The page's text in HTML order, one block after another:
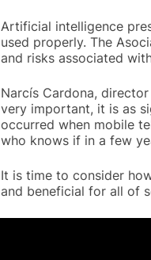
Artificial intelligence
used properly. The
and risks associated
Narcís Cardona,
very important, it is as
occurred when mobile
who knows if in a few
It is time to consider
and beneficial for all of